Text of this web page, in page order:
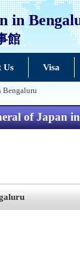
in
館
Us Visa
Bengaluru
of Japan